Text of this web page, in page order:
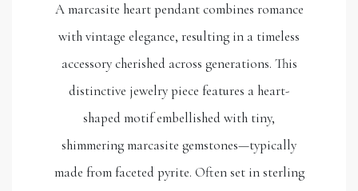
A marcasite heart pendant combines romance
with vintage elegance, resulting in a timeless
accessory cherished across generations. This
distinctive jewelry piece features a heart-
shaped motif embellished with tiny,
shimmering marcasite gemstones—typically
made from faceted pyrite. Often set in sterling